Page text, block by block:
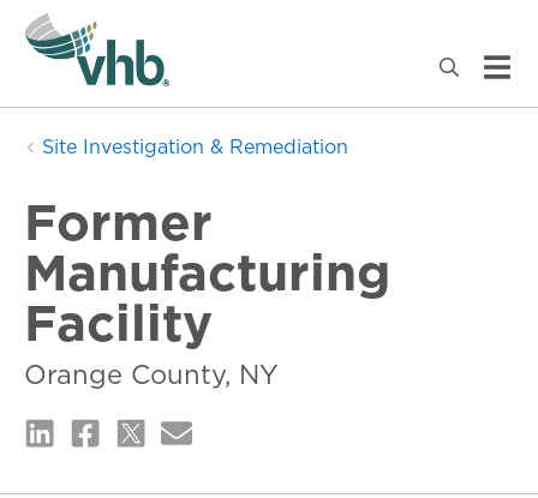
Site Investigation & Remediation
Former
Manufacturing
Facility
Orange County, NY